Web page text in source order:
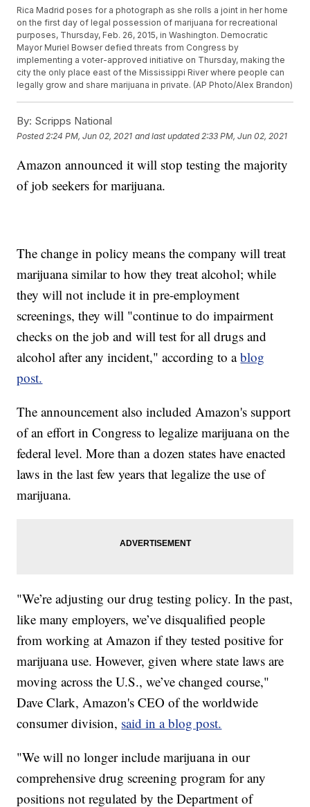
Rica Madrid poses for a photograph as she rolls a joint in her home
on the first day of legal possession of marijuana for recreational
purposes, Thursday, Feb. 26, 2015, in Washington. Democratic
Mayor Muriel Bowser defied threats from Congress by
implementing a voter-approved initiative on Thursday, making the
city the only place east of the Mississippi River where people can
legally grow and share marijuana in private. (AP Photo/Alex Brandon)
By: Scripps National
Posted 2:24 PM, Jun 02, 2021 and last updated 2:33 PM, Jun 02, 2021
Amazon announced it will stop testing the majority
of job seekers for marijuana.
The change in policy means the company will treat
marijuana similar to how they treat alcohol; while
they will not include it in pre-employment
screenings, they will "continue to do impairment
checks on the job and will test for all drugs and
alcohol after any incident," according to ablog
post.
The announcement also included Amazon's support
of an effort in Congress to legalize marijuana on the
federal level. More than a dozen states have enacted
laws in the last few years that legalize the use of
marijuana.
"We’re adjusting our drug testing policy. In the past,
like many employers, we’ve disqualified people
from working at Amazon if they tested positive for
marijuana use. However, given where state laws are
moving across the U.S., we’ve changed course,"
Dave Clark, Amazon's CEO of the worldwide
consumer division, said in a blog post.
"We will no longer include marijuana in our
comprehensive drug screening program for any
positions not regulated by the Department of